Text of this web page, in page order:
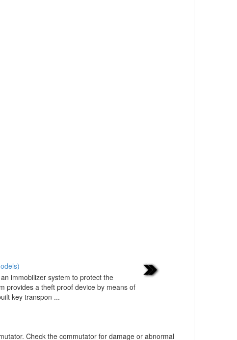
immobilizer system to protect the
provides a theft proof device by means of
key transpon ...
Check the commutator for damage or abnormal